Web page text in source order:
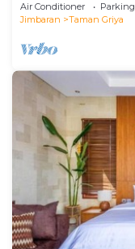
Air Conditioner Parking
Jimbaran
Taman Griya